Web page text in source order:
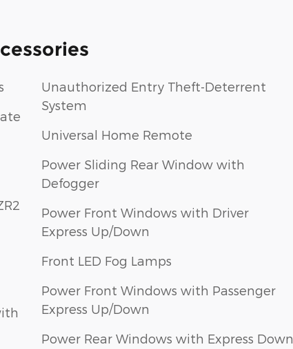
Unauthorized Entry Theft-Deterrent
System
Universal Home Remote
Power Sliding Rear Window with
Defogger
Power Front Windows with Driver
Express Up/Down
Front LED Fog Lamps
Power Front Windows with Passenger
Express Up/Down
Power Rear Windows with Express Down